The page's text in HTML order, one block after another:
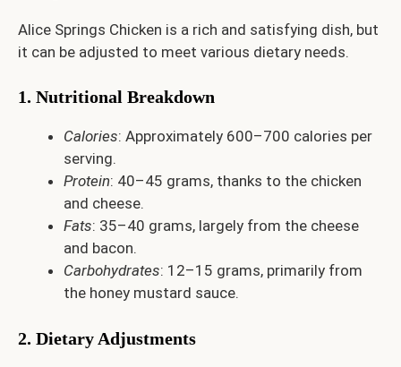
Alice Springs Chicken is a rich and satisfying dish, but
it can be adjusted to meet various dietary needs.
1. Nutritional Breakdown
Calories: Approximately 600–700 calories per
serving.
Protein: 40–45 grams, thanks to the chicken
and cheese.
Fats: 35–40 grams, largely from the cheese
and bacon.
Carbohydrates: 12–15 grams, primarily from
the honey mustard sauce.
2. Dietary Adjustments